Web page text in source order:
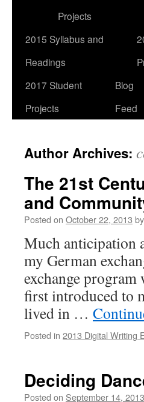
Projects
2015 Syllabus and
Readings
2017 Student
Projects
Blog
Feed
Author Archives:
The 21st
and
Posted on October 22, 2013 by
Much anticipation
my German
exchange
first introduced to
lived in …
Posted in 2013 Digital Writing
Deciding
Posted on September 14, 2013